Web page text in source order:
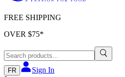
FREE SHIPPING
OVER $75*
FR Sign In